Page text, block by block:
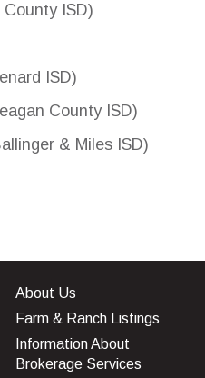
ISD)
ISD)
County ISD)
& Miles ISD)
About Us
Farm & Ranch Listings
Information About
Brokerage Services